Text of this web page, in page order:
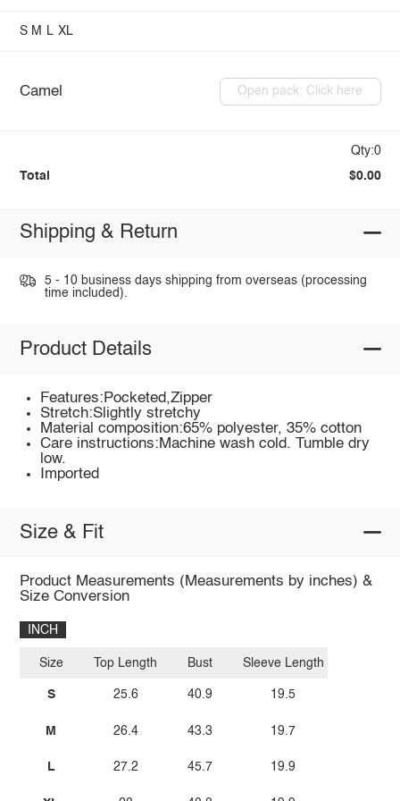
S M L XL
Camel Open pack: Click here
Qty:0
Total $0.00
Shipping & Return
5 - 10 business days shipping from overseas (processing
time included).
Product Details
Features:Pocketed,Zipper
Stretch:Slightly stretchy
Material composition:65% polyester, 35% cotton
Care instructions:Machine wash cold. Tumble dry
low.
Imported
Size & Fit
Product Measurements (Measurements by inches) &
Size Conversion
INCH
Size
S
M
L
Top Length
25.6
26.4
27.2
Bust
40.9
43.3
45.7
Sleeve Length
19.5
19.7
19.9